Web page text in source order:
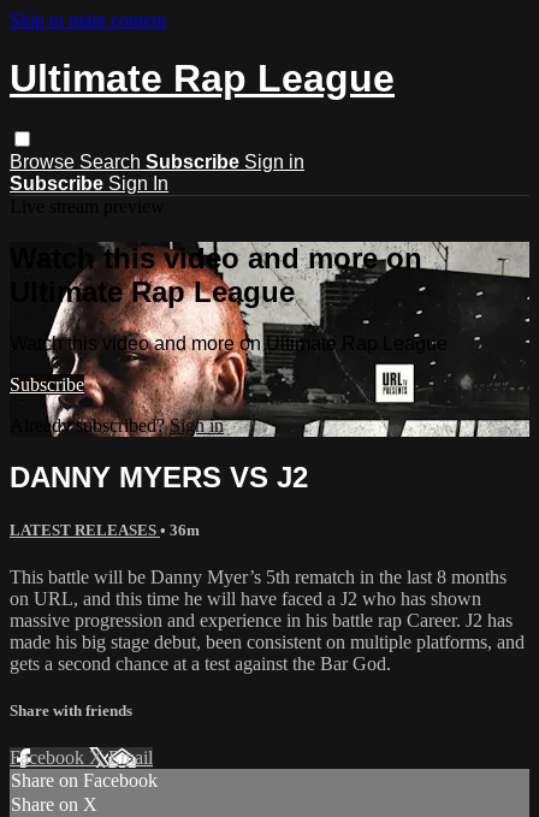
Skip to main content
Ultimate Rap League
Browse Search Subscribe Sign in
Subscribe Sign In
Watch this video and more on
Ultimate Rap League
Watch this video and more on Ultimate Rap League
Subscribe
Already subscribed?Sign in
DANNY MYERS VS J2
LATEST RELEASES • 36m
This battle will be Danny Myer’s 5th rematch in the last 8 months
on URL, and this time he will have faced a J2 who has shown
massive progression and experience in his battle rap Career. J2 has
made his big stage debut, been consistent on multiple platforms, and
gets a second chance at a test against the Bar God.
Share with friends
Facebook XEmail
Share on Facebook
Share on X